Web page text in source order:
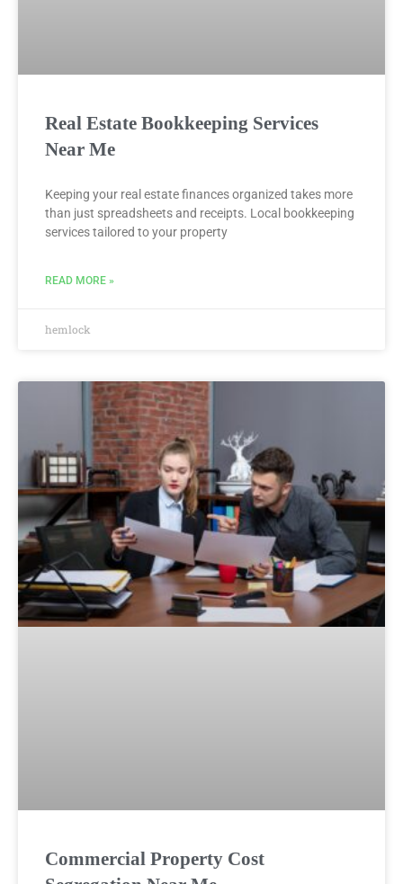
Real Estate Bookkeeping Services
Near Me
Keeping your real estate finances organized takes more
than just spreadsheets and receipts. Local bookkeeping
services tailored to your property
READ MORE »
hemlock
Commercial Property Cost